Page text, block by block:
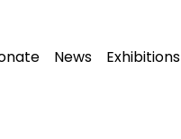
News Exhibitions